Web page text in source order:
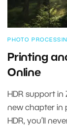
PHOTO
Printing
Online
HDR support
new chapter in
HDR, you’ll